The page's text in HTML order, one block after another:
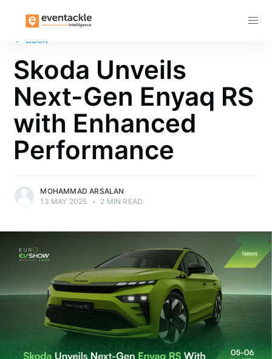
← Back
Skoda Unveils
Next-Gen Enyaq RS
with Enhanced
Performance
MOHAMMAD ARSALAN
13 MAY 2025 • 2 MIN READ